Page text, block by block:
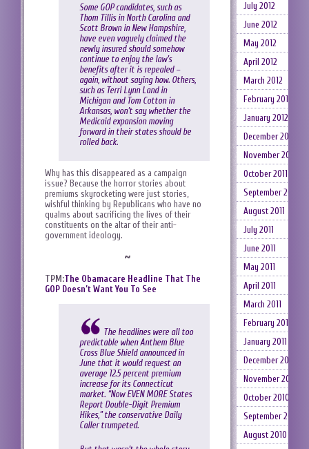
Some GOP candidates, such as
Thom Tillis in North Carolina and
Scott Brown in New Hampshire,
have even vaguely claimed the
newly insured should somehow
continue to enjoy the law’s
benefits after it is repealed –
again, without saying how. Others,
such as Terri Lynn Land in
Michigan and Tom Cotton in
Arkansas, won’t say whether the
Medicaid expansion moving
forward in their states should be
rolled back.
Why has this disappeared as a campaign
issue? Because the horror stories about
premiums skyrocketing were just stories,
wishful thinking by Republicans who have no
qualms about sacrificing the lives of their
constituents on the altar of their anti-
government ideology.
~
TPM:The Obamacare Headline That The
GOP Doesn’t Want You To See
The headlines were all too
predictable when Anthem Blue
Cross Blue Shield announced in
June that it would request an
average 12.5 percent premium
increase for its Connecticut
market. “Now EVEN MORE States
Report Double-Digit Premium
Hikes,” the conservative Daily
Caller trumpeted.
July 2012
June 2012
May 2012
April 2012
March 2012
February 2012
January 2012
December 2011
November 2011
October 2011
September 2011
August 2011
July 2011
June 2011
May 2011
April 2011
March 2011
February 2011
January 2011
December 2010
November 2010
October 2010
September 2010
August 2010